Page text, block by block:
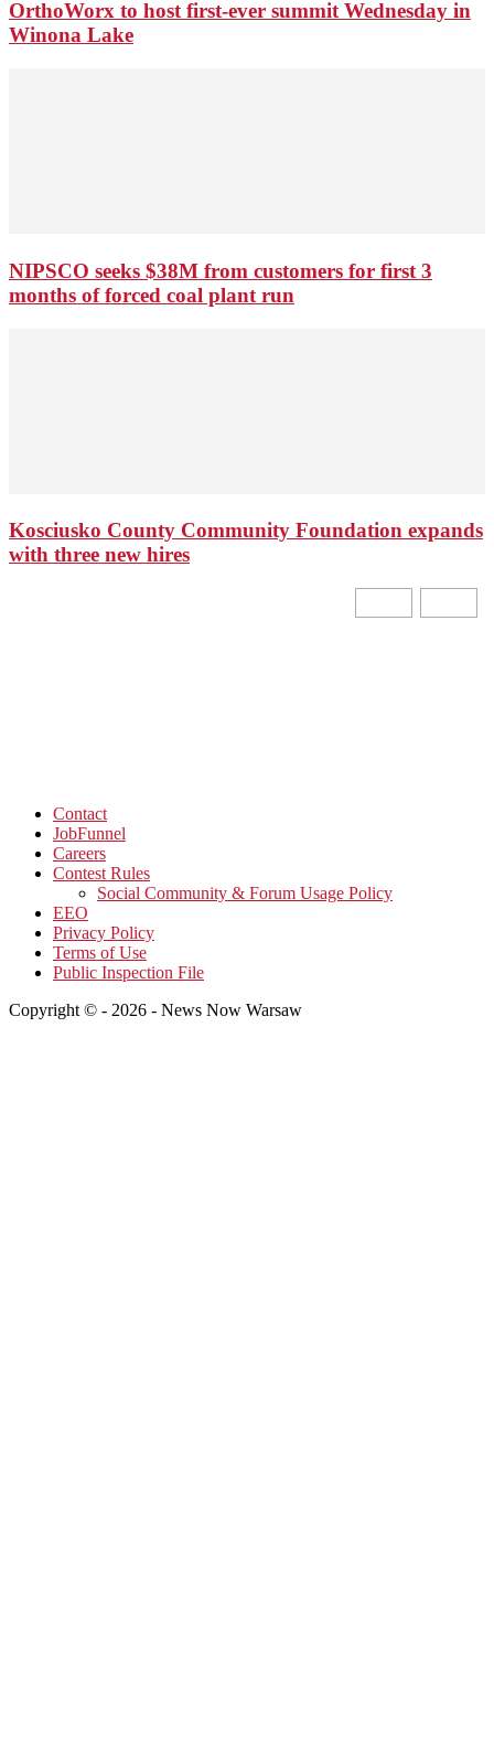
OrthoWorx to host first-ever summit Wednesday in
Winona Lake
NIPSCO seeks $38M from customers for first 3
months of forced coal plant run
Kosciusko County Community Foundation expands
with three new hires
Contact
JobFunnel
Careers
Contest Rules
Social Community & Forum Usage Policy
EEO
Privacy Policy
Terms of Use
Public Inspection File
Copyright © - 2026 - News Now Warsaw